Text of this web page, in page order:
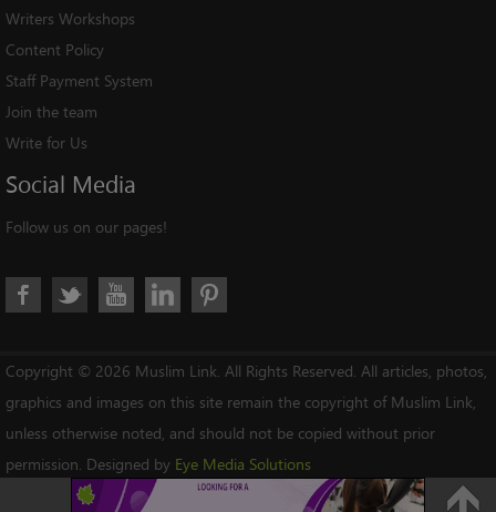
Writers Workshops
Content Policy
Staff Payment System
Join the team
Write for Us
Social Media
Follow us on our pages!
Copyright © 2026 Muslim Link. All Rights Reserved. All articles, photos,
graphics and images on this site remain the copyright of Muslim Link,
unless otherwise noted, and should not be copied without prior
permission. Designed by Eye Media Solutions